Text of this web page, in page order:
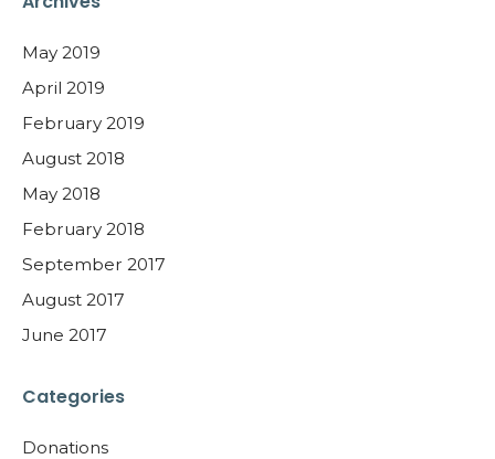
May 2019
April 2019
February 2019
August 2018
May 2018
February 2018
September 2017
August 2017
June 2017
Categories
Donations